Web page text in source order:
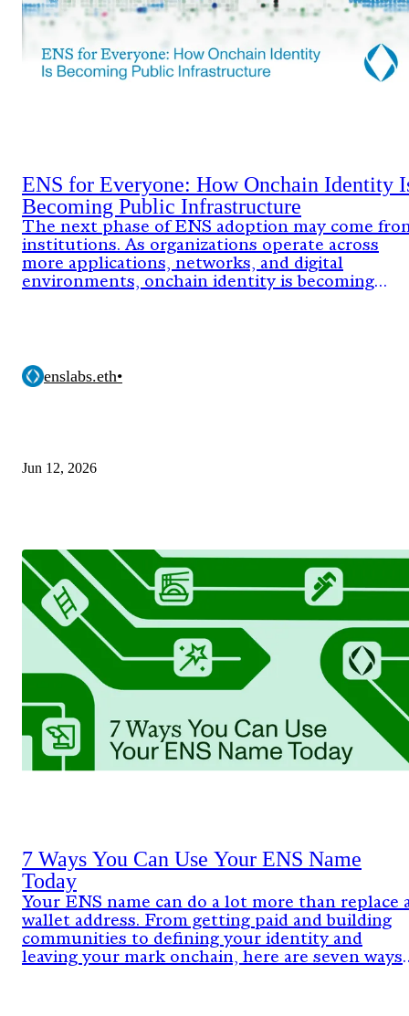
ENS for Everyone: How Onchain Identity
Becoming Public Infrastructure
The next phase of ENS adoption may come
institutions. As organizations operate across
more applications, networks, and digital
environments, onchain identity is becoming
enslabs.eth•
Jun 12, 2026
7 Ways You Can Use Your ENS Name
Today
Your ENS name can do a lot more than replace
wallet address. From getting paid and building
communities to defining your identity and
leaving your mark onchain, here are seven ways